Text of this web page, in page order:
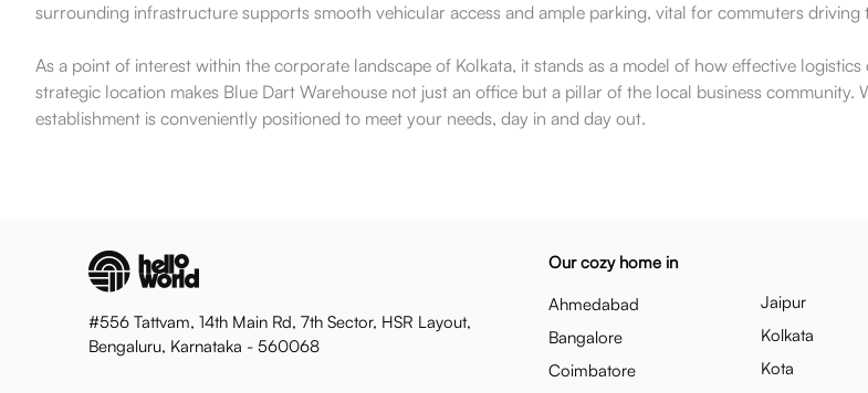
surrounding infrastructure supports smooth vehicular access and ample parking, vital for commuters driving
As a point of interest within the corporate landscape of Kolkata, it stands as a model of how effective
strategic location makes Blue Dart Warehouse not just an office but a pillar of the local business
establishment is conveniently positioned to meet your needs, day in and day out.
#556 Tattvam, 14th Main Rd, 7th Sector, HSR Layout,
Bengaluru, Karnataka - 560068
Our cozy home in
Ahmedabad
Bangalore
Coimbatore
Jaipur
Kolkata
Kota